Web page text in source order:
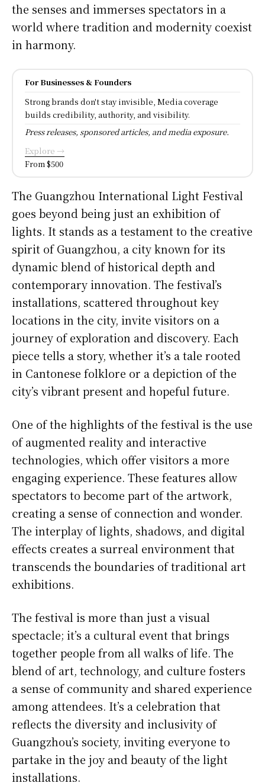
the senses and immerses spectators in a
world where tradition and modernity coexist
in harmony.
For Businesses & Founders
Strong brands don't stay invisible, Media coverage
builds credibility, authority, and visibility.
Press releases, sponsored articles, and media exposure.
Explore →
From $500
The Guangzhou International Light Festival
goes beyond being just an exhibition of
lights. It stands as a testament to the creative
spirit of Guangzhou, a city known for its
dynamic blend of historical depth and
contemporary innovation. The festival’s
installations, scattered throughout key
locations in the city, invite visitors on a
journey of exploration and discovery. Each
piece tells a story, whether it’s a tale rooted
in Cantonese folklore or a depiction of the
city’s vibrant present and hopeful future.
One of the highlights of the festival is the use
of augmented reality and interactive
technologies, which offer visitors a more
engaging experience. These features allow
spectators to become part of the artwork,
creating a sense of connection and wonder.
The interplay of lights, shadows, and digital
effects creates a surreal environment that
transcends the boundaries of traditional art
exhibitions.
The festival is more than just a visual
spectacle; it’s a cultural event that brings
together people from all walks of life. The
blend of art, technology, and culture fosters
a sense of community and shared experience
among attendees. It’s a celebration that
reflects the diversity and inclusivity of
Guangzhou’s society, inviting everyone to
partake in the joy and beauty of the light
installations.